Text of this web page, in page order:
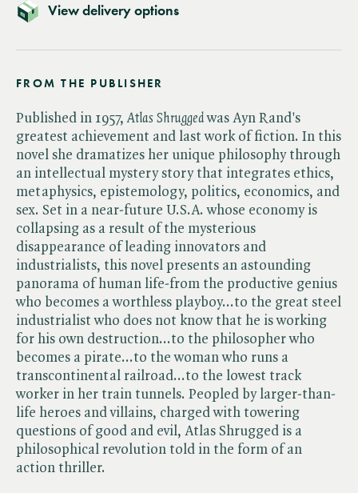
View delivery options
FROM THE PUBLISHER
Published in 1957, ​Atlas Shruggedwas Ayn Rand's
greatest achievement and last work of fiction. In this
novel she dramatizes her unique philosophy through
an intellectual mystery story that integrates ethics,
metaphysics, epistemology, politics, economics, and
sex. Set in a near-future U.S.A. whose economy is
collapsing as a result of the mysterious
disappearance of leading innovators and
industrialists, this novel presents an astounding
panorama of human life-from the productive genius
who becomes a worthless playboy...to the great steel
industrialist who does not know that he is working
for his own destruction...to the philosopher who
becomes a pirate...to the woman who runs a
transcontinental railroad...to the lowest track
worker in her train tunnels. Peopled by larger-than-
life heroes and villains, charged with towering
questions of good and evil, Atlas Shrugged is a
philosophical revolution told in the form of an
action thriller.